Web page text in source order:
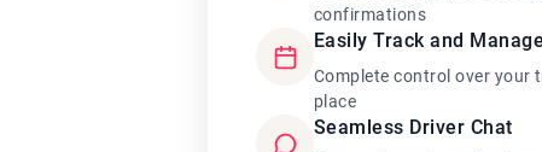
confirmations
Easily Track and
Complete control over your
place
Seamless Driver Chat